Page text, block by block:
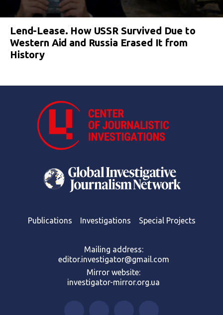
Lend-Lease. How USSR Survived Due to
Western Aid and Russia Erased It from
History
Publications Investigations Special Projects
Mailing address:
editor.investigator@gmail.com
Mirror website:
investigator-mirror.org.ua